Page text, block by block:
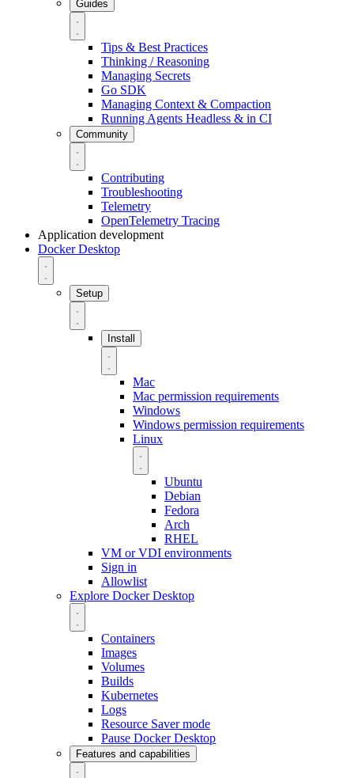
Guides
Tips & Best Practices
Thinking / Reasoning
Managing Secrets
Go SDK
Managing Context & Compaction
Running Agents Headless & in CI
Community
Contributing
Troubleshooting
Telemetry
OpenTelemetry Tracing
Application development
Docker Desktop
Setup
Install
Mac
Mac permission requirements
Windows
Windows permission requirements
Linux
Ubuntu
Debian
Fedora
Arch
RHEL
VM or VDI environments
Sign in
Allowlist
Explore Docker Desktop
Containers
Images
Volumes
Builds
Kubernetes
Logs
Resource Saver mode
Pause Docker Desktop
Features and capabilities